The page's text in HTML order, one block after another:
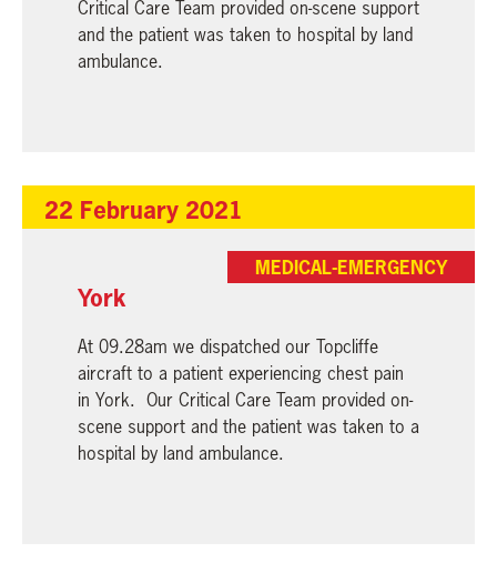
Critical Care Team provided on-scene support
and the patient was taken to hospital by land
ambulance.
22 February 2021
York
At 09.28am we dispatched our Topcliffe
aircraft to a patient experiencing chest pain
in York. Our Critical Care Team provided on-
scene support and the patient was taken to a
hospital by land ambulance.
MEDICAL-EMERGENCY